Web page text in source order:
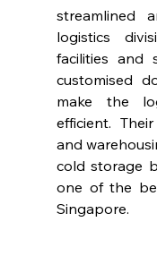
streamlined
logistics
facilities and
customised
make the
efficient.
and
cold storage
one of the
Singapore.